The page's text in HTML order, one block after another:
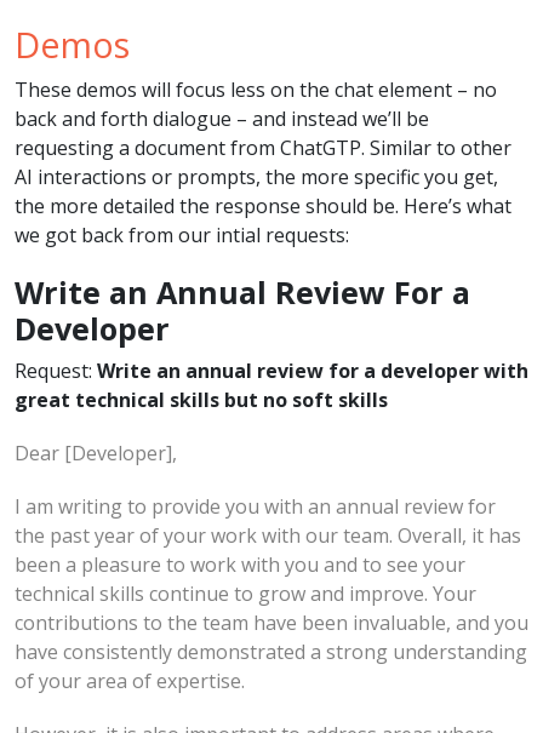
Demos
These demos will focus less on the chat element – no
back and forth dialogue – and instead we’ll be
requesting a document from ChatGTP. Similar to other
AI interactions or prompts, the more specific you get,
the more detailed the response should be. Here’s what
we got back from our intial requests:
Write an Annual Review For a
Developer
Request: Write an annual review for a developer with
great technical skills but no soft skills
Dear [Developer],
I am writing to provide you with an annual review for
the past year of your work with our team. Overall, it has
been a pleasure to work with you and to see your
technical skills continue to grow and improve. Your
contributions to the team have been invaluable, and you
have consistently demonstrated a strong understanding
of your area of expertise.